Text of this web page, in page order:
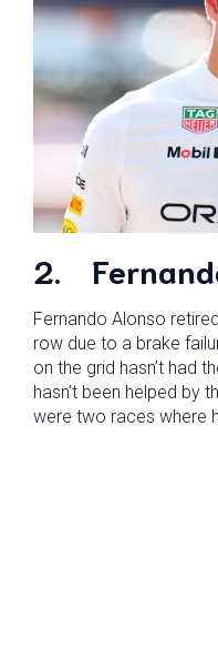
2.
Fernando Alonso
row due to a brake
on the grid hasn’t had
hasn’t been helped by
were two races where